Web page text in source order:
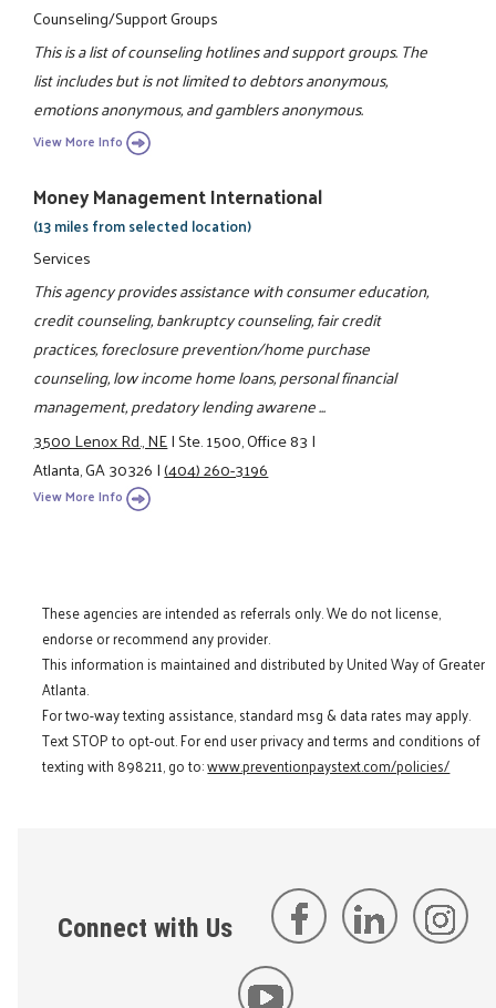
Counseling/Support Groups
This is a list of counseling hotlines and support groups. The
list includes but is not limited to debtors anonymous,
emotions anonymous, and gamblers anonymous.
View More Info
Money Management International
(13 miles from selected location)
Services
This agency provides assistance with consumer education,
credit counseling, bankruptcy counseling, fair credit
practices, foreclosure prevention/home purchase
counseling, low income home loans, personal financial
management, predatory lending awarene ...
3500 Lenox Rd., NE|Ste. 1500, Office 83|
Atlanta, GA 30326|(404) 260-3196
View More Info
These agencies are intended as referrals only. We do not license,
endorse or recommend any provider.
This information is maintained and distributed by United Way of Greater
Atlanta.
For two-way texting assistance, standard msg & data rates may apply.
Text STOP to opt-out. For end user privacy and terms and conditions of
texting with 898211, go to:www.preventionpaystext.com/policies/
Connect with Us